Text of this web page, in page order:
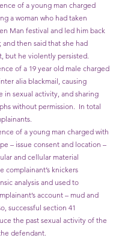
of a young man charged
a woman who had taken
Man festival and led him back
then said that she had
but he violently persisted.
of a 19 year old male charged
alia blackmail, causing
in sexual activity, and sharing
without permission. In total
of a young man charged with
– issue consent and location –
and cellular material
complainant’s knickers
analysis and used to
account – mud and
successful section 41
the past sexual activity of the
defendant.